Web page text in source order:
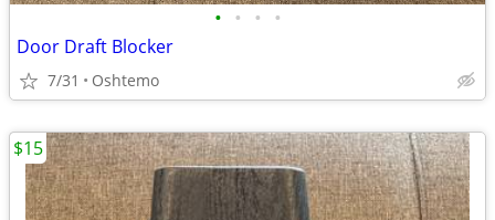
• • • •
Door Draft Blocker
7/31 Oshtemo
$15